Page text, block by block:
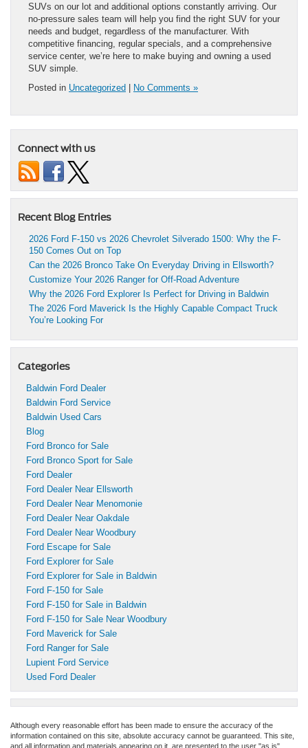
SUVs on our lot and additional options constantly arriving. Our
no-pressure sales team will help you find the right SUV for your
needs and budget, regardless of the manufacturer. With
competitive financing, regular specials, and a comprehensive
service center, we’re here to make buying and owning a used
SUV simple.
Posted in Uncategorized No Comments »
Connect with us
Recent Blog Entries
2026 Ford F-150 vs 2026 Chevrolet Silverado 1500: Why the F-
150 Comes Out on Top
Can the 2026 Bronco Take On Everyday Driving in Ellsworth?
Customize Your 2026 Ranger for Off-Road Adventure
Why the 2026 Ford Explorer Is Perfect for Driving in Baldwin
The 2026 Ford Maverick Is the Highly Capable Compact Truck
You’re Looking For
Categories
Baldwin Ford Dealer
Baldwin Ford Service
Baldwin Used Cars
Blog
Ford Bronco for Sale
Ford Bronco Sport for Sale
Ford Dealer
Ford Dealer Near Ellsworth
Ford Dealer Near Menomonie
Ford Dealer Near Oakdale
Ford Dealer Near Woodbury
Ford Escape for Sale
Ford Explorer for Sale
Ford Explorer for Sale in Baldwin
Ford F-150 for Sale
Ford F-150 for Sale in Baldwin
Ford F-150 for Sale Near Woodbury
Ford Maverick for Sale
Ford Ranger for Sale
Lupient Ford Service
Used Ford Dealer
Although every reasonable effort has been made to ensure the accuracy of the
information contained on this site, absolute accuracy cannot be guaranteed. This site,
and all information and materials appearing on it, are presented to the user "as is"